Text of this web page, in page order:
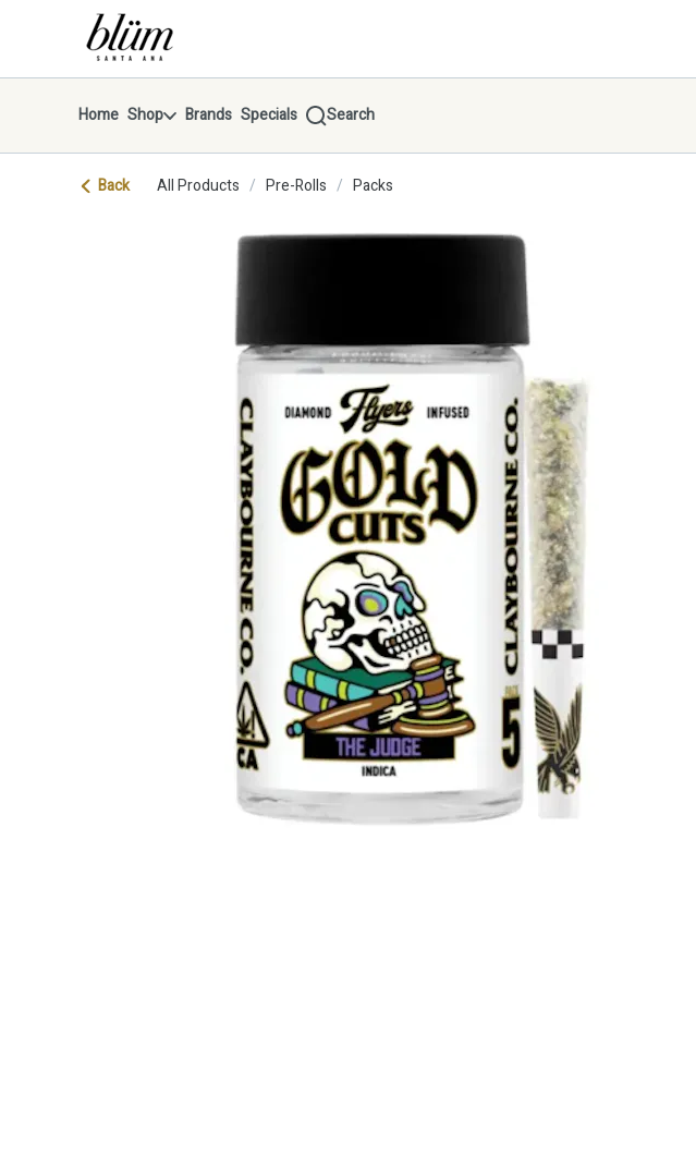
return to dispensary home page
Home Shop Brands Specials Search
Back All Products / Pre-Rolls / Packs